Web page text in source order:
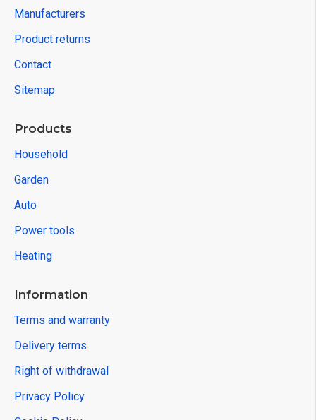
Manufacturers
Product returns
Contact
Sitemap
Products
Household
Garden
Auto
Power tools
Heating
Information
Terms and warranty
Delivery terms
Right of withdrawal
Privacy Policy